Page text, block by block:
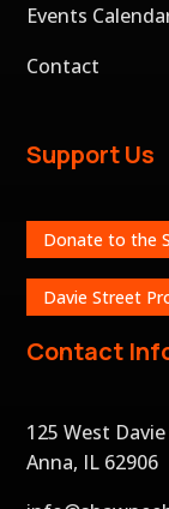
Events
Contact
Support Us
Donate to the
Davie Street
Contact
125 West
Anna, IL 62906